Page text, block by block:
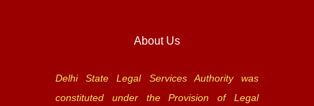
About Us
Delhi State Legal Services Authority was
constituted under the Provision of Legal